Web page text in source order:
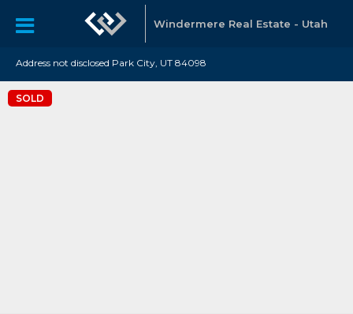
Windermere Real Estate - Utah
Address not disclosed Park City, UT 84098
SOLD